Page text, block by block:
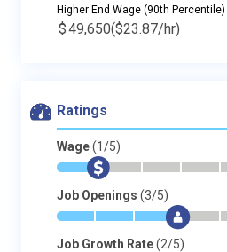
Higher End Wage (90th Percentile)
$49,650($23.87/hr)
Ratings
Wage(1/5)
* $ - - - -
Job Openings (3/5)
* * * $- -
Job Growth Rate(2/5)